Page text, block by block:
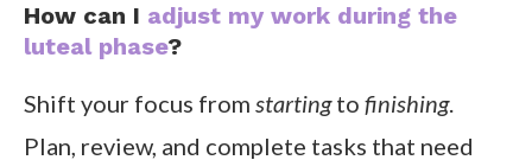
How can I adjust my work during the
luteal phase?
Shift your focus from startingto finishing.
Plan, review, and complete tasks that need